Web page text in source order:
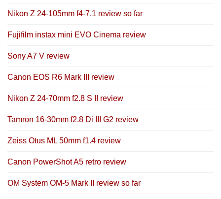
Nikon Z 24-105mm f4-7.1 review so far
Fujifilm instax mini EVO Cinema review
Sony A7 V review
Canon EOS R6 Mark III review
Nikon Z 24-70mm f2.8 S II review
Tamron 16-30mm f2.8 Di III G2 review
Zeiss Otus ML 50mm f1.4 review
Canon PowerShot A5 retro review
OM System OM-5 Mark II review so far